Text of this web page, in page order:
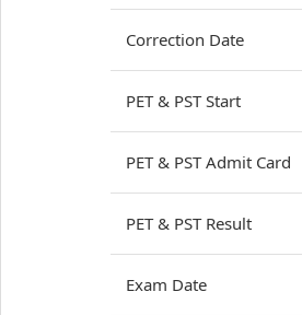
Correction Date
PET & PST Start
PET & PST Admit Card
PET & PST Result
Exam Date